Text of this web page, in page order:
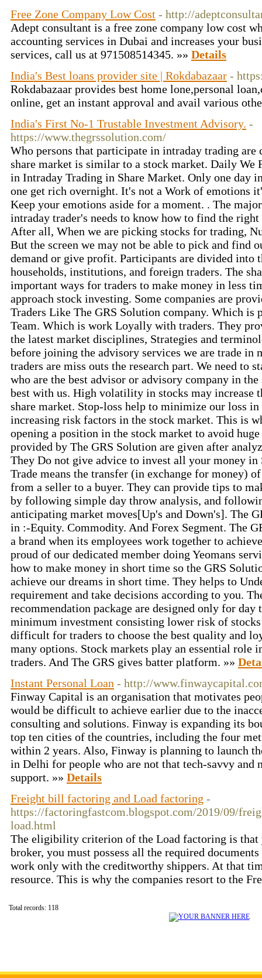
Free Zone Company Low Cost - http://
Adept consultant is a free zone company low cost
accounting services in Dubai and increases your
services, call us at 971508514345. »» Details
India's Best loans provider site | Rokdabazaar -
Rokdabazaar provides best home lone,personal
online, get an instant approval and avail various
India's First No-1 Trustable Investment Advisory. -
https://www.thegrssolution.com/
Who persons that participate in intraday trading are
share market is similar to a stock market. Daily We
in Intraday Trading in Share Market. Only one day
one get rich overnight. It's not a Work of emotions
Keep your emotions aside for a moment. . The
intraday trader's needs to know how to find the
After all, When we are picking stocks for trading,
But the screen we may not be able to pick and find
demand or give profit. Participants are divided into
households, institutions, and foreign traders. The
important ways for traders to make money in less
approach stock investing. Some companies are
Traders Like The GRS Solution company. Which
Team. Which is work Loyally with traders. They
the latest market disciplines, Strategies and
before joining the advisory services we are trade in
traders are miss outs the research part. We need to
who are the best advisor or advisory company in
best with us. High volatility in stocks may increase
share market. Stop-loss help to minimize our loss
increasing risk factors in the stock market. This is
opening a position in the stock market to avoid
provided by The GRS Solution are given after
They Do not give advice to invest all your money
Trade means the transfer (in exchange for money)
from a seller to a buyer. They can provide tips to
by following simple day throw analysis, and
anticipating market moves[Up's and Down's]. The
in :-Equity. Commodity. And Forex Segment. The
a brand when its employees work together to
proud of our dedicated member doing Yeomans
how to make money in short time so the GRS
achieve our dreams in short time. They helps to
requirement and take decisions according to you.
recommendation package are designed only for day
minimum investment consisting lower risk of
difficult for traders to choose the best quality and
many options. Stock markets play an essential role
traders. And The GRS gives batter platform. »»
Instant Personal Loan - http://
Finway Capital is an organisation that motivates
would be difficult to achieve earlier due to the
consulting and solutions. Finway is expanding its
top ten cities of the countries, including the four
within 2 years. Also, Finway is planning to launch
in Delhi for people who are not that tech-savvy and
support. »» Details
Freight bill factoring and Load factoring -
https://factoringfastcom.blogspot.com/2019/09/
load.html
The eligibility criterion of the Load factoring is that
broker, you must possess all the required
work only with the creditworthy shippers. At that
resource. This is why the companies resort to the
Total records: 118